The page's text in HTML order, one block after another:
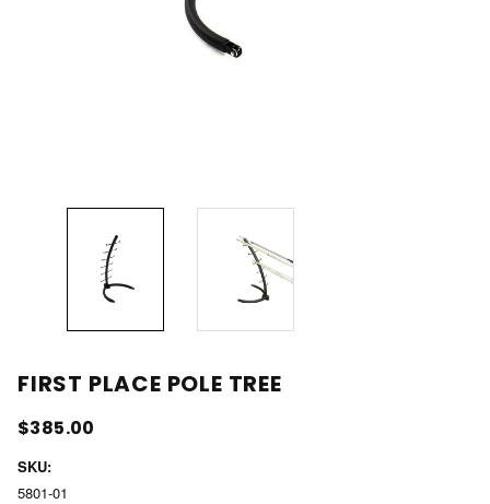
FIRST PLACE POLE TREE
$385.00
SKU:
5801-01